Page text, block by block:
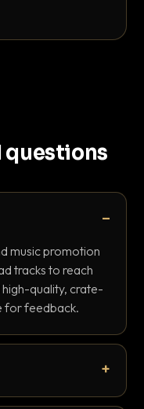
questions
music promotion
tracks to reach
quality, crate-
for feedback.